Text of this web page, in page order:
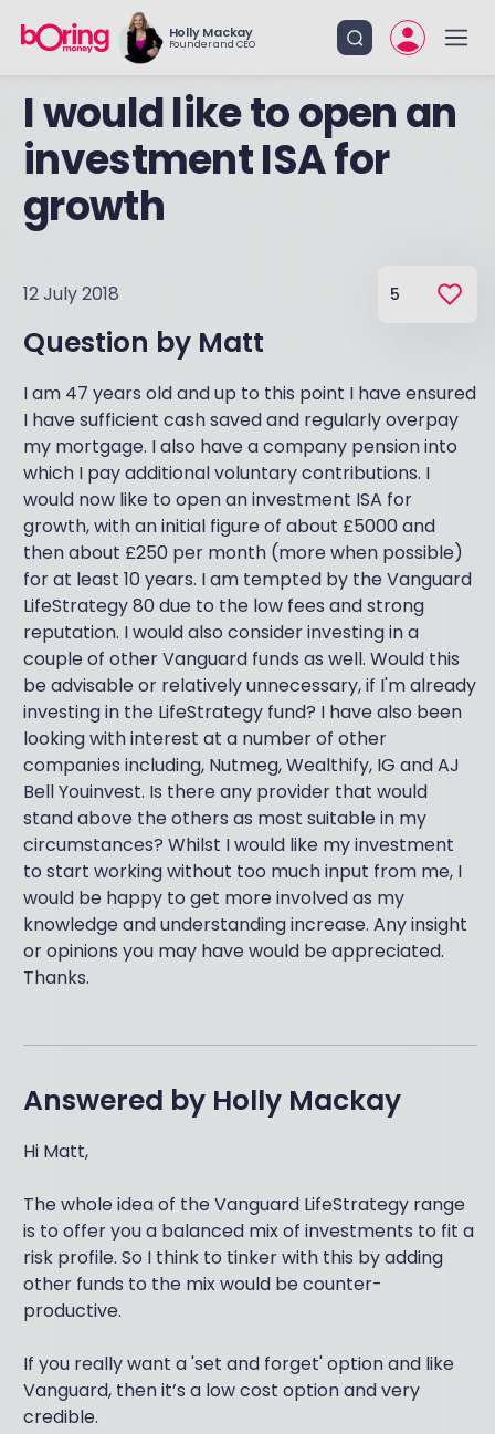
Holly Mackay
Founder and CEO
I would like to open an
investment ISA for
growth
12 July 2018 5
Question by Matt
I am 47 years old and up to this point I have ensured
I have sufficient cash saved and regularly overpay
my mortgage. I also have a company pension into
which I pay additional voluntary contributions. I
would now like to open an investment ISA for
growth, with an initial figure of about £5000 and
then about £250 per month (more when possible)
for at least 10 years. I am tempted by the Vanguard
LifeStrategy 80 due to the low fees and strong
reputation. I would also consider investing in a
couple of other Vanguard funds as well. Would this
be advisable or relatively unnecessary, if I'm already
investing in the LifeStrategy fund? I have also been
looking with interest at a number of other
companies including, Nutmeg, Wealthify, IG and AJ
Bell Youinvest. Is there any provider that would
stand above the others as most suitable in my
circumstances? Whilst I would like my investment
to start working without too much input from me, I
would be happy to get more involved as my
knowledge and understanding increase. Any insight
or opinions you may have would be appreciated.
Thanks.
Answered by Holly Mackay
Hi Matt,
The whole idea of the Vanguard LifeStrategy range
is to offer you a balanced mix of investments to fit a
risk profile. So I think to tinker with this by adding
other funds to the mix would be counter-
productive.
If you really want a 'set and forget' option and like
Vanguard, then it’s a low cost option and very
credible.